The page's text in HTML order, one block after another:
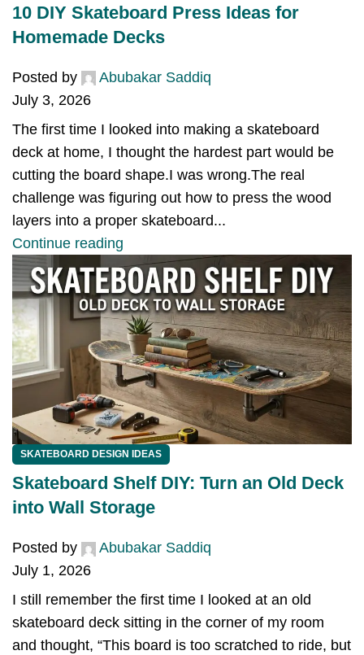
10 DIY Skateboard Press Ideas for
Homemade Decks
Posted by
Abubakar Saddiq
July 3, 2026
The first time I looked into making a skateboard
deck at home, I thought the hardest part would be
cutting the board shape.I was wrong.The real
challenge was figuring out how to press the wood
layers into a proper skateboard...
Continue reading
SKATEBOARD DESIGN IDEAS
Skateboard Shelf DIY: Turn an Old Deck
into Wall Storage
Posted by
Abubakar Saddiq
July 1, 2026
I still remember the first time I looked at an old
skateboard deck sitting in the corner of my room
and thought, “This board is too scratched to ride, but